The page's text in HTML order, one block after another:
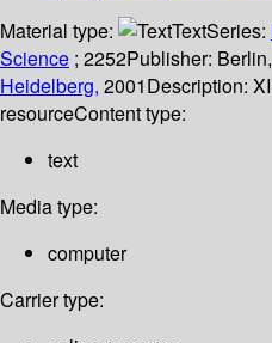
Material type:
TextSeries:
Science ; 2252Publisher:
Heidelberg, 2001Description:
resourceContent type:
text
Media type:
computer
Carrier type: